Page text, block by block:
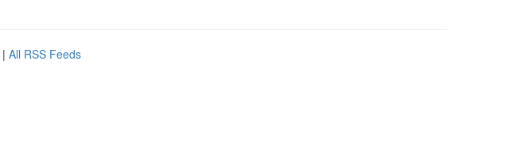
| All RSS Feeds